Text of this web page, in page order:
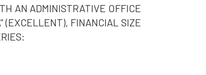
AN ADMINISTRATIVE OFFICE
(EXCELLENT), FINANCIAL SIZE